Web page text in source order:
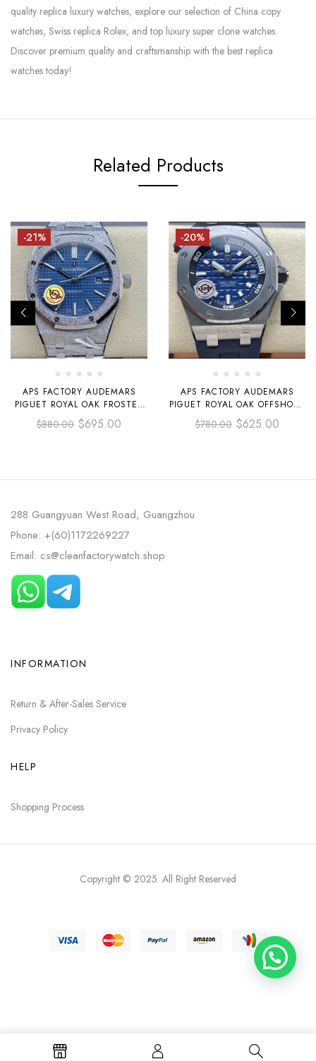
quality replica luxury watches, explore our selection of China copy
watches, Swiss replica Rolex, and top luxury super clone watches.
Discover premium quality and craftsmanship with the best replica
watches today!
Related Products
-21%
APS FACTORY AUDEMARS
PIGUET ROYAL OAK FROSTED
SELFWINDING 41MM 15410
BLUE DIAL
$880.00 $695.00
-20%
APS FACTORY AUDEMARS
PIGUET ROYAL OAK OFFSHORE
DIVER SELFWINDING 42MM
15720ST.OO.A027CA.01 STEEL
$780.00 $625.00
288 Guangyuan West Road, Guangzhou
Phone: +(60)1172269227
Email: cs@cleanfactorywatch.shop
INFORMATION
Return & After-Sales Service
Privacy Policy
HELP
Shopping Process
Copyright © 2025. All Right Reserved